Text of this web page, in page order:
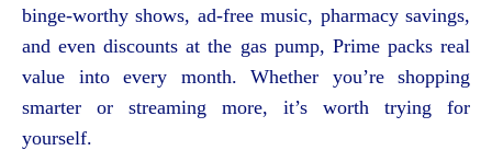
binge-worthy shows, ad-free music, pharmacy savings,
and even discounts at the gas pump, Prime packs real
value into every month. Whether you’re shopping
smarter or streaming more, it’s worth trying for
yourself.